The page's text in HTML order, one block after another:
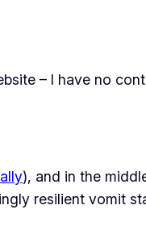
– I have no
), and in the
resilient vomit